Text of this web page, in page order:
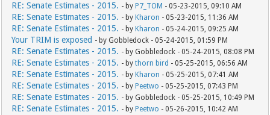
RE: Senate Estimates - 2015. - by P7_TOM - 05-23-2015, 09:10 AM
RE: Senate Estimates - 2015. - by Kharon - 05-23-2015, 11:36 AM
RE: Senate Estimates - 2015. - by Kharon - 05-24-2015, 09:25 AM
Your TRIM is exposed - by Gobbledock - 05-24-2015, 01:59 PM
RE: Senate Estimates - 2015. - by Gobbledock - 05-24-2015, 08:08 PM
RE: Senate Estimates - 2015. - bythorn bird - 05-25-2015, 06:56 AM
RE: Senate Estimates - 2015. - by Kharon - 05-25-2015, 07:41 AM
RE: Senate Estimates - 2015. - by Peetwo - 05-25-2015, 07:43 PM
RE: Senate Estimates - 2015. - by Gobbledock - 05-25-2015, 10:49 PM
RE: Senate Estimates - 2015. - by Peetwo - 05-26-2015, 10:42 AM